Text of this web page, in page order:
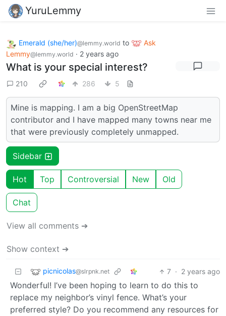
YuruLemmy
Emerald (she/her)@lemmy.world to
Ask
Lemmy@lemmy.world · 2 years ago
What is your special interest?
210 286 5
Mine is mapping. I am a big OpenStreetMap
contributor and I have mapped many towns near me
that were previously completely unmapped.
Sidebar
Hot Top Controversial New Old
Chat
View all comments ➔
Show context ➔
picnicolas@slrpnk.net 7 · 2 years ago
Wonderful! I’ve been hoping to learn to do this to
replace my neighbor’s vinyl fence. What’s your
preferred style? Do you recommend any resources for